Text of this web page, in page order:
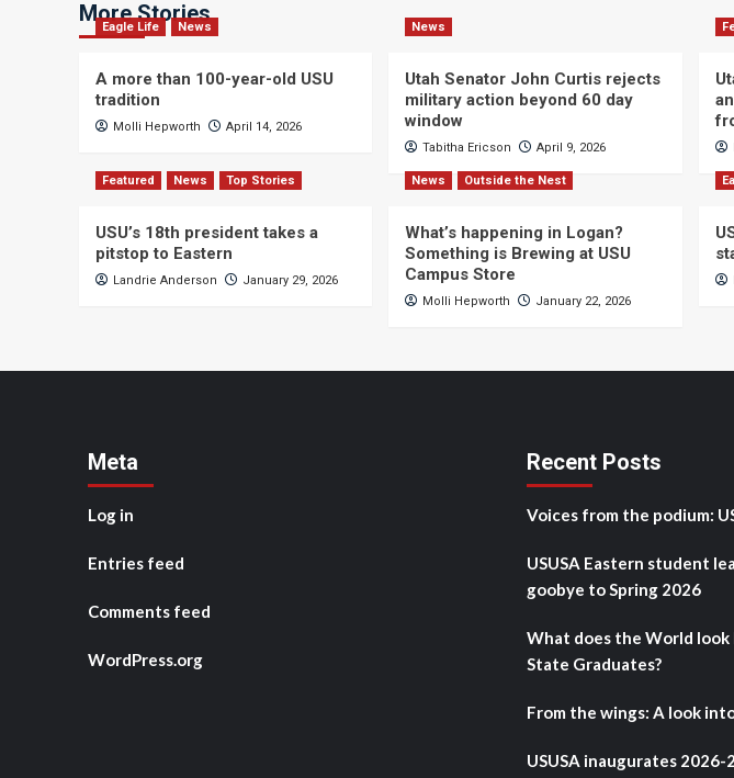
More Stories
Eagle Life News
A more than 100-year-old USU
tradition
Molli Hepworth April 14, 2026
News
Utah Senator John Curtis rejects
military action beyond 60 day
window
Tabitha Ericson April 9, 2026
Featured News Top Stories
USU’s 18th president takes a
pitstop to Eastern
Landrie Anderson January 29, 2026
News Outside the Nest
What’s happening in Logan?
Something is Brewing at USU
Campus Store
Molli Hepworth January 22, 2026
Meta
Log in
Entries feed
Comments feed
WordPress.org
Recent Posts
Voices from the podium:
USUSA Eastern student
goobye to Spring 2026
What does the World
State Graduates?
From the wings: A look
USUSA inaugurates